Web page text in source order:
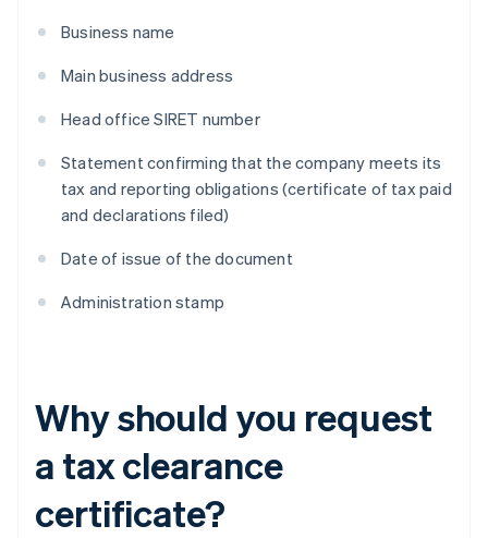
Business name
Main business address
Head office SIRET number
Statement confirming that the company meets its
tax and reporting obligations (certificate of tax paid
and declarations filed)
Date of issue of the document
Administration stamp
Why should you request
a tax clearance
certificate?